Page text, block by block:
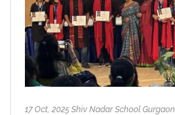
17 Oct, 2025 Shiv Nadar School Gurgaon